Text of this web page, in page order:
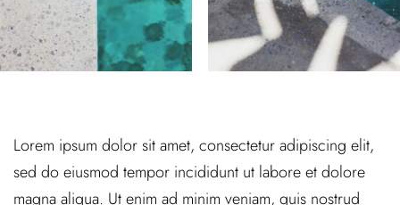
Lorem ipsum dolor sit amet, consectetur adipiscing elit,
sed do eiusmod tempor incididunt ut labore et dolore
magna aliqua. Ut enim ad minim veniam, quis nostrud